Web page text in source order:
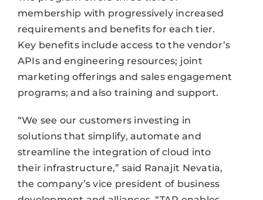
membership with progressively increased
requirements and benefits for each tier.
Key benefits include access to the vendor’s
APIs and engineering resources; joint
marketing offerings and sales engagement
programs; and also training and support.
“We see our customers investing in
solutions that simplify, automate and
streamline the integration of cloud into
their infrastructure,” said Ranajit Nevatia,
the company’s vice president of business